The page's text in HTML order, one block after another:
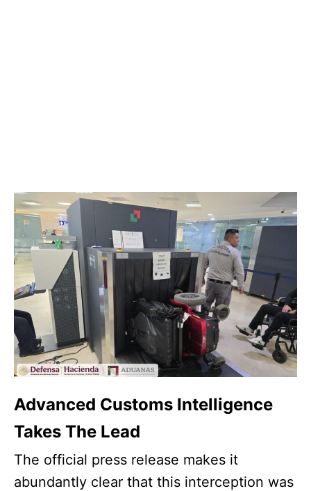
Advanced Customs Intelligence
Takes The Lead
The official press release makes it
abundantly clear that this interception was